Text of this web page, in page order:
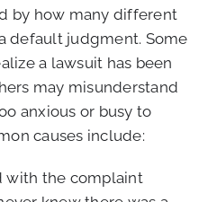
by how many different
default judgment. Some
a lawsuit has been
may misunderstand
anxious or busy to
causes include:
with the complaint